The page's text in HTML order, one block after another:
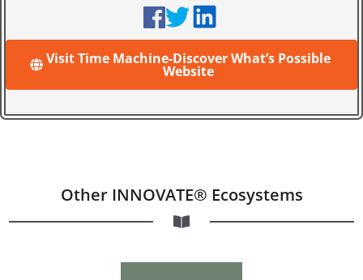
Visit Time Machine-Discover What’s Possible
Website
Other INNOVATE® Ecosystems